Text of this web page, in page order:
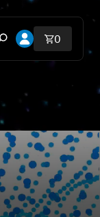
開啟搜尋互動視窗
開啟帳號下拉
購物車
0